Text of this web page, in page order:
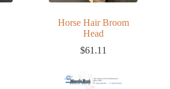
Horse Hair Broom
Head
$61.11